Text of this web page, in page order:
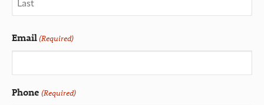
Email(Required)
Phone (Required)